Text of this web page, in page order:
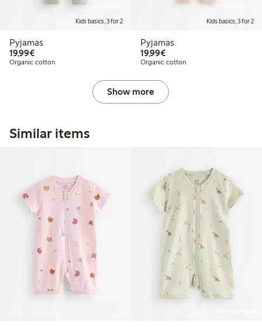
Online edition
Kids basics, 3 for 2
Pyjamas
19,99€€19.99
Organic cotton
Kids basics, 3 for 2
Pyjamas
19,99€€19.99
Organic cotton
Show more
Similar items